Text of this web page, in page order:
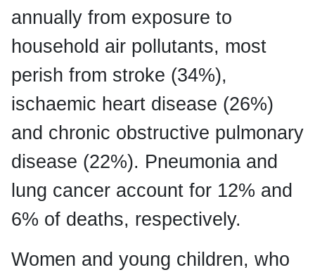
annually from exposure to
household air pollutants, most
perish from stroke (34%),
ischaemic heart disease (26%)
and chronic obstructive pulmonary
disease (22%). Pneumonia and
lung cancer account for 12% and
6% of deaths, respectively.
Women and young children, who